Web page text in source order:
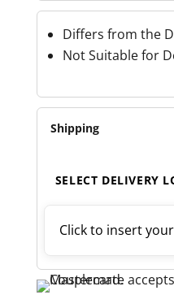
Differs from the
Not Suitable for
Shipping
SELECT DELIVERY
Click to insert